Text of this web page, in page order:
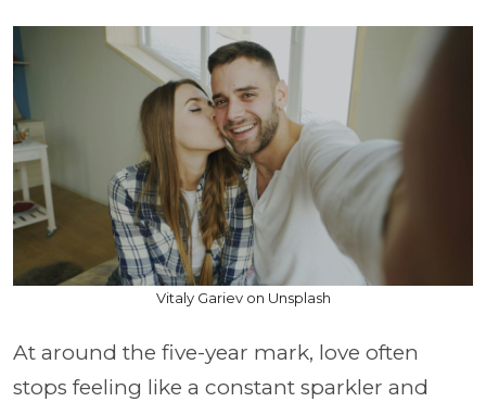
Vitaly Gariev on Unsplash
At around the five-year mark, love often
stops feeling like a constant sparkler and